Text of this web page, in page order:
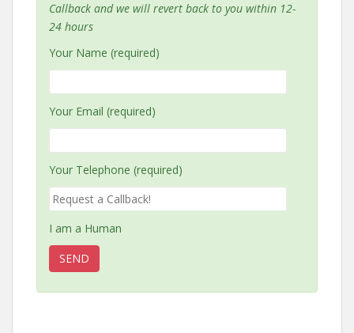
Callback and we will revert back to you within 12-
24 hours
Your Name (required)
Your Email (required)
Your Telephone (required)
I am a Human